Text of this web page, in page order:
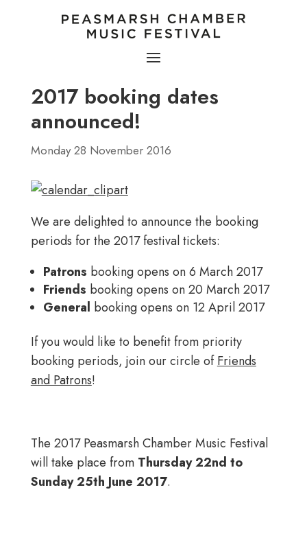
2017 booking dates
announced!
Monday 28 November 2016
We are delighted to announce the booking
periods for the 2017 festival tickets:
Patrons booking opens on 6 March 2017
Friends booking opens on 20 March 2017
General booking opens on 12 April 2017
If you would like to benefit from priority
booking periods, join our circle ofFriends
and Patrons!
The 2017 Peasmarsh Chamber Music Festival
will take place from Thursday 22nd to
Sunday 25th June 2017.